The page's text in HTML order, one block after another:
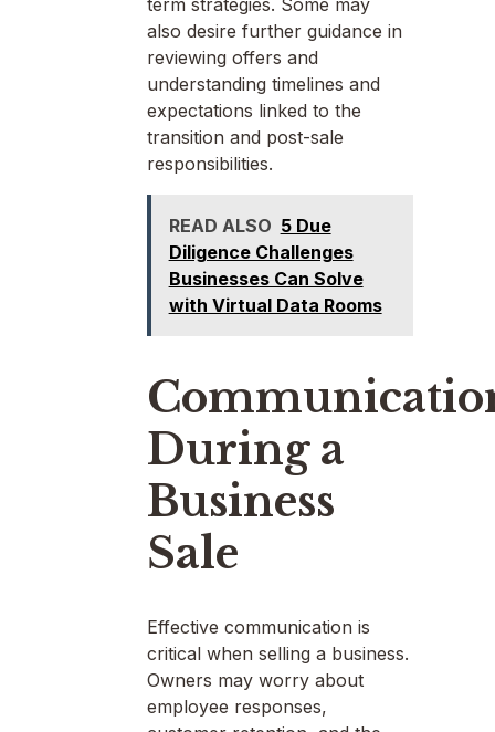
term strategies. Some may
also desire further guidance in
reviewing offers and
understanding timelines and
expectations linked to the
transition and post-sale
responsibilities.
READ ALSO 5 Due
Diligence Challenges
Businesses Can Solve
with Virtual Data Rooms
During a
Business
Sale
Effective communication is
critical when selling a business.
Owners may worry about
employee responses,